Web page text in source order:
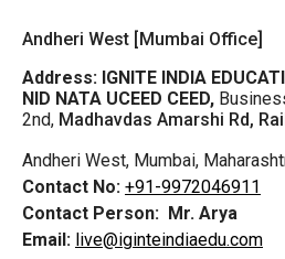
Andheri West [Mumbai Office]
Address: IGNITE INDIA
NID NATA UCEED CEED,
2nd, Madhavdas Amarshi Rd,
Andheri West, Mumbai,
Contact No: +91-9972046911
Contact Person: Mr. Arya
Email: live@iginteindiaedu.com